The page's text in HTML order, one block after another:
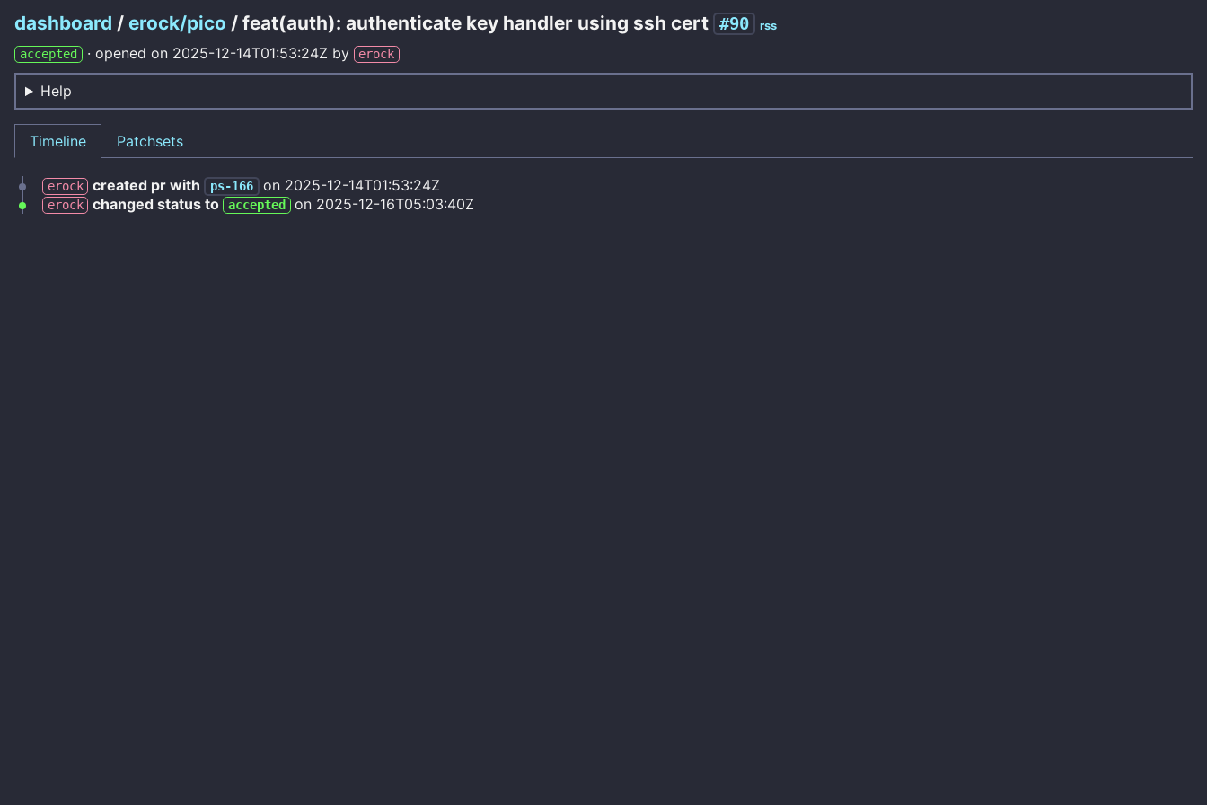
dashboard / erock/pico / feat(auth): authenticate key handler using ssh cert #90 rss
accepted · opened on 2025-12-14T01:53:24Z by erock
Help
Timeline Patchsets
erock created pr with ps-166 on 2025-12-14T01:53:24Z
erock changed status to accepted on 2025-12-16T05:03:40Z